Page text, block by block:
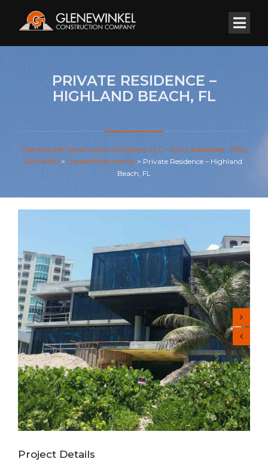
PRIVATE RESIDENCE –
HIGHLAND BEACH, FL
Glenewinkel Construction Company LLC - Fort Lauderdale - (954)
990-8091 > Condo/Multi-family > Private Residence – Highland
Beach, FL
Project Details